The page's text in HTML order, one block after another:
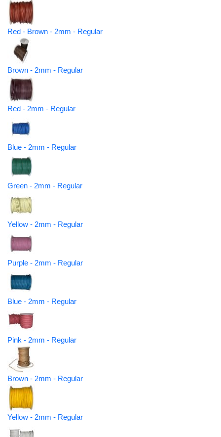
Red - Brown - 2mm - Regular
Brown - 2mm - Regular
Red - 2mm - Regular
Blue - 2mm - Regular
Green - 2mm - Regular
Yellow - 2mm - Regular
Purple - 2mm - Regular
Blue - 2mm - Regular
Pink - 2mm - Regular
Brown - 2mm - Regular
Yellow - 2mm - Regular